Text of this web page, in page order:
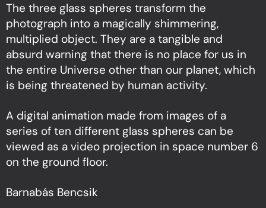
The three glass spheres transform the
photograph into a magically shimmering,
multiplied object. They are a tangible and
absurd warning that there is no place for us in
the entire Universe other than our planet, which
is being threatened by human activity.
A digital animation made from images of a
series of ten different glass spheres can be
viewed as a video projection in space number 6
on the ground floor.
Barnabás Bencsik